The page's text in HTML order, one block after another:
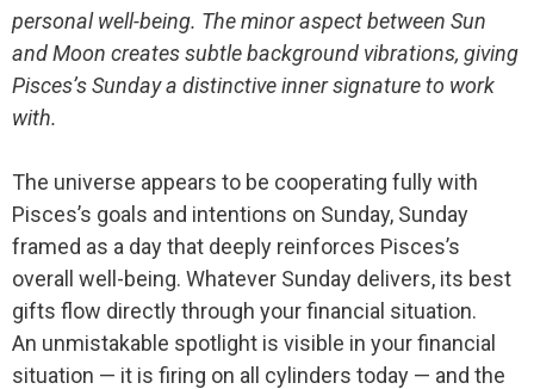
personal well-being. The minor aspect between Sun
and Moon creates subtle background vibrations, giving
Pisces’s Sunday a distinctive inner signature to work
with.
The universe appears to be cooperating fully with
Pisces’s goals and intentions on Sunday, Sunday
framed as a day that deeply reinforces Pisces’s
overall well-being. Whatever Sunday delivers, its best
gifts flow directly through your financial situation.
An unmistakable spotlight is visible in your financial
situation — it is firing on all cylinders today — and the